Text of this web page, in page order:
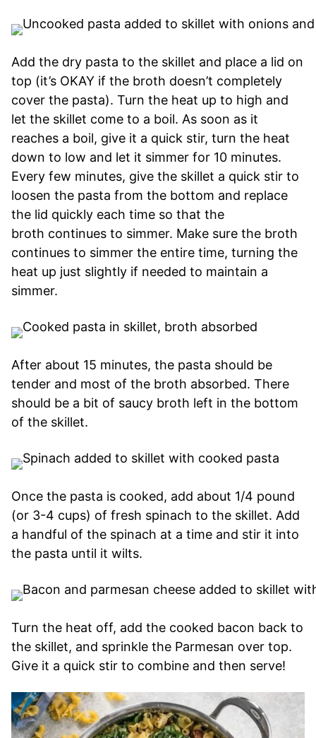
Add the dry pasta to the skillet and place a lid on
top (it’s OKAY if the broth doesn’t completely
cover the pasta). Turn the heat up to high and
let the skillet come to a boil. As soon as it
reaches a boil, give it a quick stir, turn the heat
down to low and let it simmer for 10 minutes.
Every few minutes, give the skillet a quick stir to
loosen the pasta from the bottom and replace
the lid quickly each time so that the
broth continues to simmer. Make sure the broth
continues to simmer the entire time, turning the
heat up just slightly if needed to maintain a
simmer.
After about 15 minutes, the pasta should be
tender and most of the broth absorbed. There
should be a bit of saucy broth left in the bottom
of the skillet.
Once the pasta is cooked, add about 1/4 pound
(or 3-4 cups) of fresh spinach to the skillet. Add
a handful of the spinach at a time and stir it into
the pasta until it wilts.
Turn the heat off, add the cooked bacon back to
the skillet, and sprinkle the Parmesan over top.
Give it a quick stir to combine and then serve!